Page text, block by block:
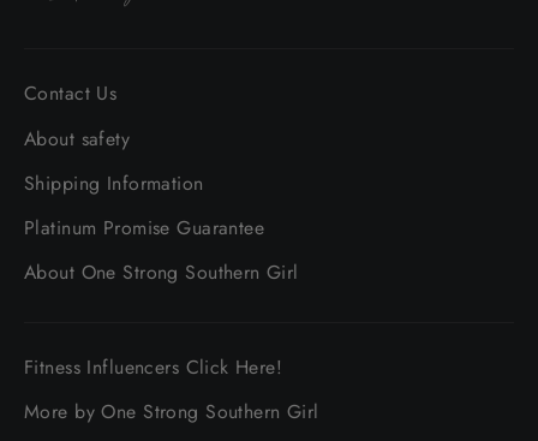
Contact Us
About safety
Shipping Information
Platinum Promise Guarantee
About One Strong Southern Girl
Fitness Influencers Click Here!
More by One Strong Southern Girl